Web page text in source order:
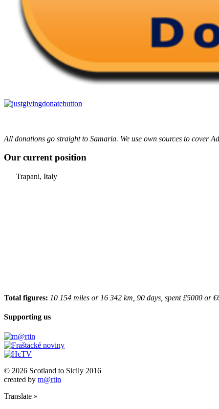
All donations go straight to Samaria. We use own sources to cover
Our current position
Trapani, Italy
Total figures: 10 154 miles or 16 342 km, 90 days, spent £5000 or
Supporting us
© 2026 Scotland to Sicily 2016
created by m@rtin
Translate »